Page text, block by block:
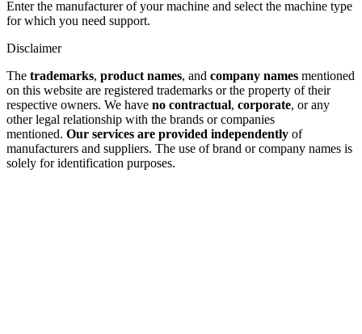
Enter the manufacturer of your machine and select the machine type
for which you need support.
Disclaimer
The trademarks, product names, and company names mentioned
on this website are registered trademarks or the property of their
respective owners. We have no contractual, corporate, or any
other legal relationship with the brands or companies
mentioned. Our services are provided independently of
manufacturers and suppliers. The use of brand or company names is
solely for identification purposes.